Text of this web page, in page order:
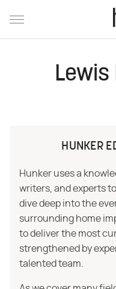
Lewis
HUNKER
Hunker uses a
writers, and experts
dive deep into the
surrounding home
to deliver the most
strengthened by
talented team.